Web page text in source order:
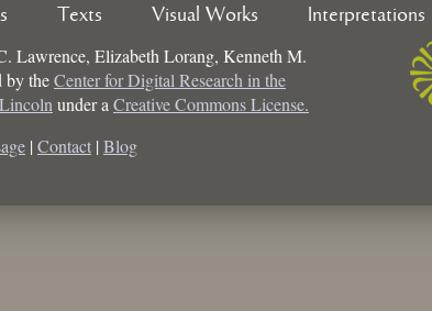
Texts Visual Works Interpretations
Lawrence, Elizabeth Lorang, Kenneth M.
by theCenter for Digital Research in the
under a Creative Commons License.
| Contact | Blog